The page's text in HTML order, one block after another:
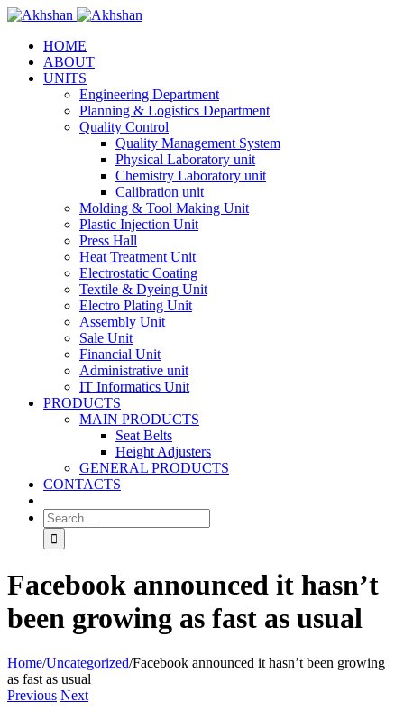
HOME
ABOUT
UNITS
Engineering Department
Planning & Logistics Department
Quality Control
Quality Management System
Physical Laboratory unit
Chemistry Laboratory unit
Calibration unit
Molding & Tool Making Unit
Plastic Injection Unit
Press Hall
Heat Treatment Unit
Electrostatic Coating
Textile & Dyeing Unit
Electro Plating Unit
Assembly Unit
Sale Unit
Financial Unit
Administrative unit
IT Informatics Unit
PRODUCTS
MAIN PRODUCTS
Seat Belts
Height Adjusters
GENERAL PRODUCTS
CONTACTS
Facebook announced it hasn’t
been growing as fast as usual
Home/Uncategorized/Facebook announced it hasn’t been growing
as fast as usual
Previous Next